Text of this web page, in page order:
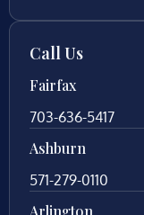
Call Us
Fairfax
703-636-5417
Ashburn
571-279-0110
Arlington